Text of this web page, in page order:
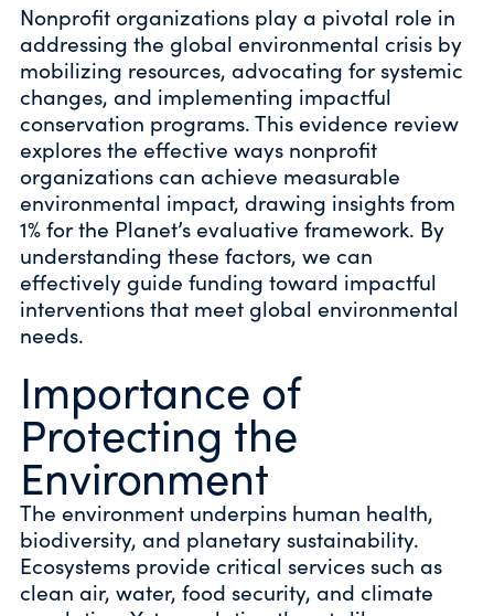
Nonprofit organizations play a pivotal role in
addressing the global environmental crisis by
mobilizing resources, advocating for systemic
changes, and implementing impactful
conservation programs. This evidence review
explores the effective ways nonprofit
organizations can achieve measurable
environmental impact, drawing insights from
1% for the Planet’s evaluative framework. By
understanding these factors, we can
effectively guide funding toward impactful
interventions that meet global environmental
needs.
Importance of
Protecting the
Environment
The environment underpins human health,
biodiversity, and planetary sustainability.
Ecosystems provide critical services such as
clean air, water, food security, and climate